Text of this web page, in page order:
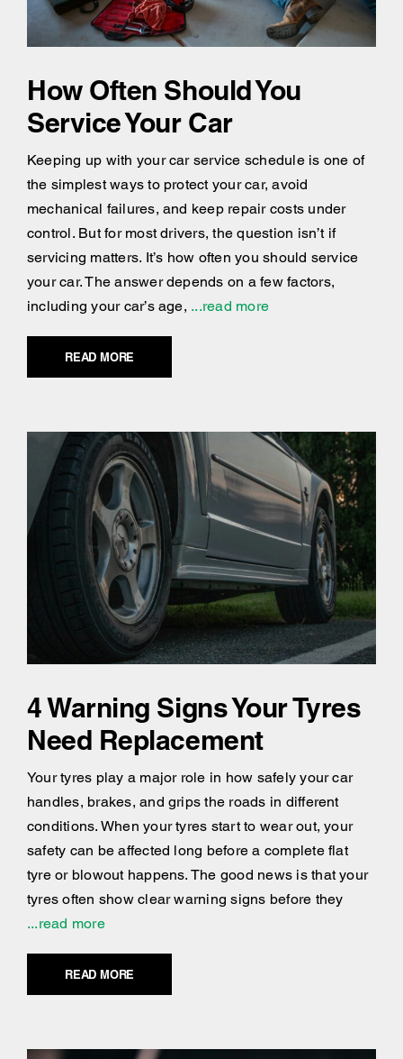
How Often Should You
Service Your Car
Keeping up with your car service schedule is one of
the simplest ways to protect your car, avoid
mechanical failures, and keep repair costs under
control. But for most drivers, the question isn’t if
servicing matters. It’s how often you should service
your car. The answer depends on a few factors,
including your car’s age, ...read more
READ MORE
4 Warning Signs Your Tyres
Need Replacement
Your tyres play a major role in how safely your car
handles, brakes, and grips the roads in different
conditions. When your tyres start to wear out, your
safety can be affected long before a complete flat
tyre or blowout happens. The good news is that your
tyres often show clear warning signs before they
...read more
READ MORE